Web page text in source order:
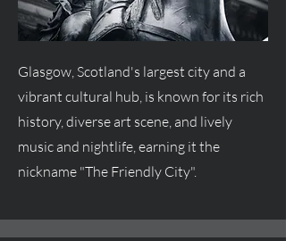
Glasgow, Scotland's largest city and a
vibrant cultural hub, is known for its rich
history, diverse art scene, and lively
music and nightlife, earning it the
nickname "The Friendly City".